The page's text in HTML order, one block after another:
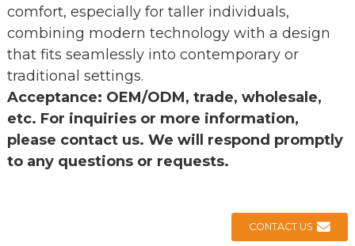
comfort, especially for taller individuals,
combining modern technology with a design
that fits seamlessly into contemporary or
traditional settings.
Acceptance: OEM/ODM, trade, wholesale,
etc. For inquiries or more information,
please contact us. We will respond promptly
to any questions or requests.
CONTACT US